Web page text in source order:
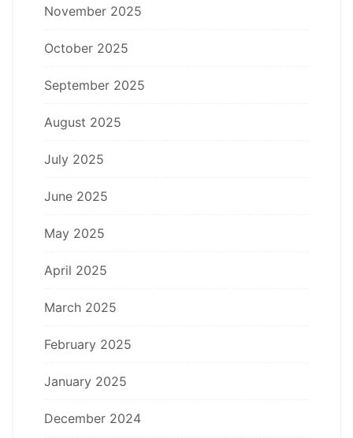
November 2025
October 2025
September 2025
August 2025
July 2025
June 2025
May 2025
April 2025
March 2025
February 2025
January 2025
December 2024